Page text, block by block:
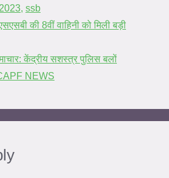
, ssb
की 8वीं वाहिनी को मिली बड़ी
केंद्रीय सशस्त्र पुलिस बलों
NEWS